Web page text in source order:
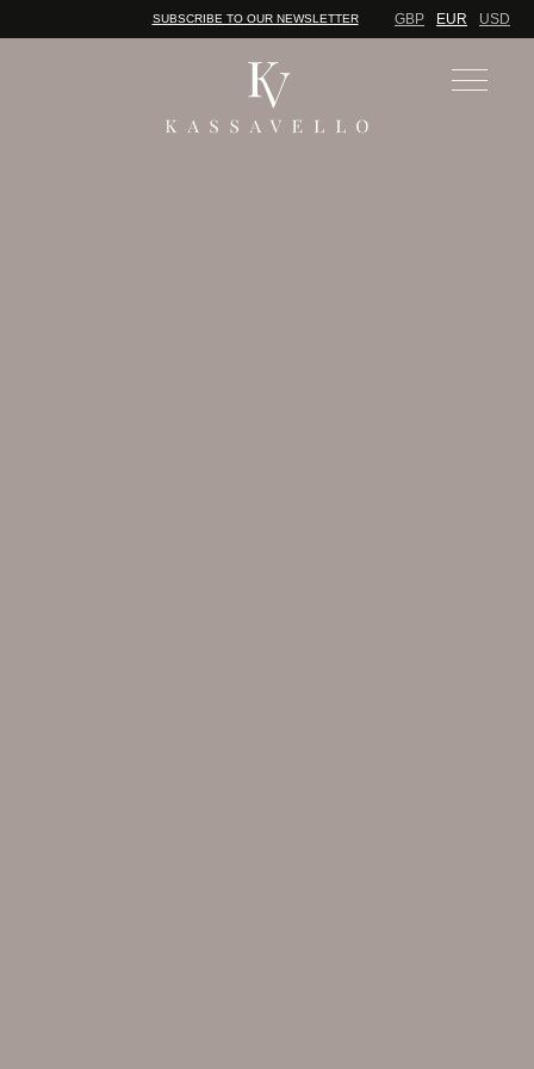
SUBSCRIBE TO OUR NEWSLETTER GBP EUR USD